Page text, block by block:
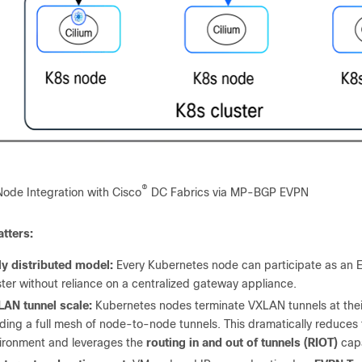
Integration with Cisco® DC Fabrics via MP-BGP EVPN
distributed model: Every Kubernetes node can participate as an
without reliance on a centralized gateway appliance.
tunnel scale: Kubernetes nodes terminate VXLAN tunnels at
a full mesh of node-to-node tunnels. This dramatically
and leverages the routing in and out of tunnels (RIOT)